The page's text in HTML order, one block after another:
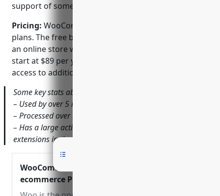
support of some proprietary platforms.
Pricing: WooCommerce offers both free and paid
plans. The free basic plan allows merchants to build
an online store with core functionalities. Paid plans
start at $89 per year and offer priority support and
access to additional features.
Some key stats about WooCommerce include:
– Used by over 5 million active installations globally
– Processed over $250 billion in sales since its launch
– Has a large active developer community with over 300
extensions in the official plugin directory
WooCommerce – Open Source
ecommerce Platform